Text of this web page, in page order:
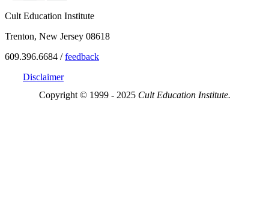
Cult Education Institute
Trenton, New Jersey 08618
609.396.6684 /feedback
Disclaimer
Copyright © 1999 - 2025 Cult Education Institute.